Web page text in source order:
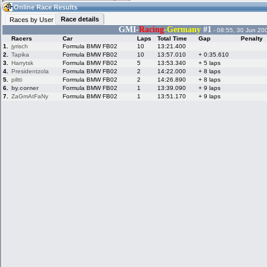
21:02(21:02 UTC) Guest
Home
Live Alert
LFS Messages
LFS Racers
database
Online Race Results
Races by User
Race details
GMI-Racing-Germany #1 - 08:55, 30 Jun
Racers
Car Laps Total Time Gap
Penalty
1.
jyrisch Formula BMW FB02 10
13:21.400
2.
Tapika Formula BMW FB02 10 13:57.010
+ 0:35.610
3.
Harrytsk Formula BMW FB02 5 13:53.340
+ 5 laps
4.
Presidentzola Formula BMW FB02 2 14:22.000
+ 8 laps
5.
piltti Formula BMW FB02 2 14:26.890
+ 8 laps
6.
by.corner Formula BMW FB02 1 13:39.090
+ 9 laps
7.
ZaGmAtFaNy Formula BMW FB02 1 13:51.170 + 9 laps
Hotlaps
My LFSW
Credit